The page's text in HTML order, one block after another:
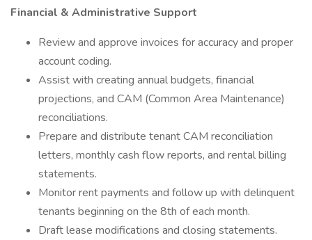
Financial & Administrative Support
Review and approve invoices for accuracy and proper
account coding.
Assist with creating annual budgets, financial
projections, and CAM (Common Area Maintenance)
reconciliations.
Prepare and distribute tenant CAM reconciliation
letters, monthly cash flow reports, and rental billing
statements.
Monitor rent payments and follow up with delinquent
tenants beginning on the 8th of each month.
Draft lease modifications and closing statements.